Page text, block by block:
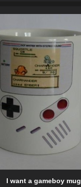
I want a gameboy mug